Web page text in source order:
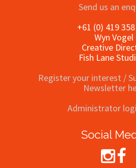
Send us an
+61 (0) 419
Wyn Vogel
Creative
Fish Lane
Register your interest /
Newsletter
Administrator
Social